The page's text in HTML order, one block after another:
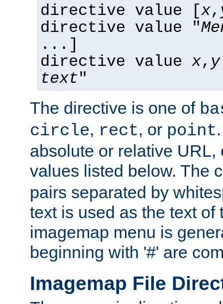
directive value [x,
directive value "
...]
directive value x, y
text"
The directive is one of
circle, rect, or point
absolute or relative
values listed below. The
pairs separated by
text is used as the text of
imagemap menu is
beginning with '#' are
Imagemap File